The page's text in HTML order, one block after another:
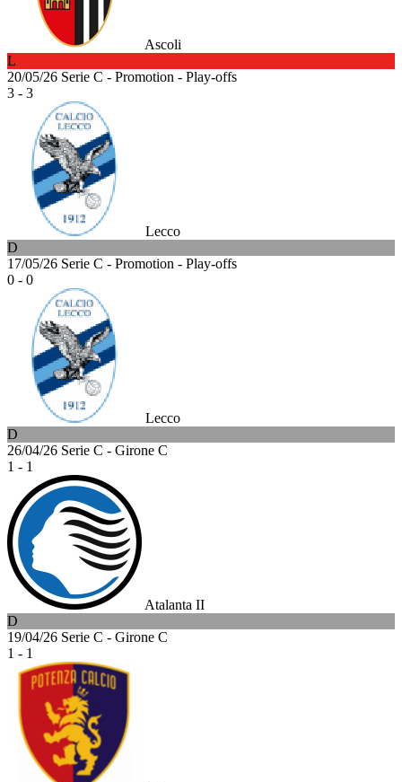
Ascoli
L
20/05/26 Serie C - Promotion - Play-offs
3 - 3
Lecco
D
17/05/26 Serie C - Promotion - Play-offs
0 - 0
Lecco
D
26/04/26 Serie C - Girone C
1 - 1
Atalanta II
D
19/04/26 Serie C - Girone C
1 - 1